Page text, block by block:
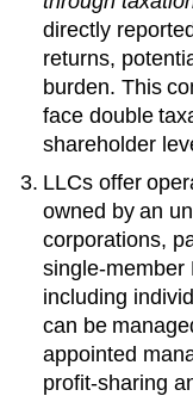
directly
returns,
burden. This
face double
shareholder
LLCs offer
owned by an
corporations,
single-member
including
can be
appointed
profit-sharing